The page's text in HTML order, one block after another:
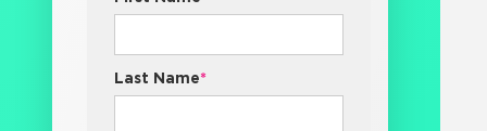
Last Name*